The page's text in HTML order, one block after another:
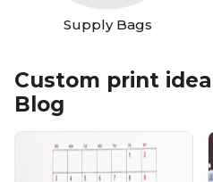
Supply Bags
Custom print
Blog